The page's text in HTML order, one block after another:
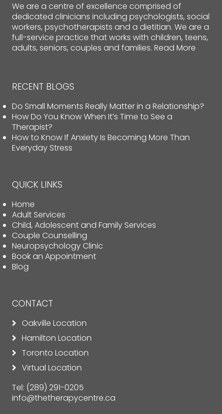
We are a centre of excellence comprised of
dedicated clinicians including psychologists, social
workers, psychotherapists and a dietitian. We are a
full-service practice that works with children, teens,
adults, seniors, couples and families. Read More
RECENT BLOGS
Do Small Moments Really Matter in a Relationship?
How Do You Know When It’s Time to See a
Therapist?
How to Know If Anxiety Is Becoming More Than
Everyday Stress
QUICK LINKS
Home
Adult Services
Child, Adolescent and Family Services
Couple Counselling
Neuropsychology Clinic
Book an Appointment
Blog
CONTACT
Oakville Location
Hamilton Location
Toronto Location
Virtual Location
Tel: (289) 291-0205
info@thetherapycentre.ca